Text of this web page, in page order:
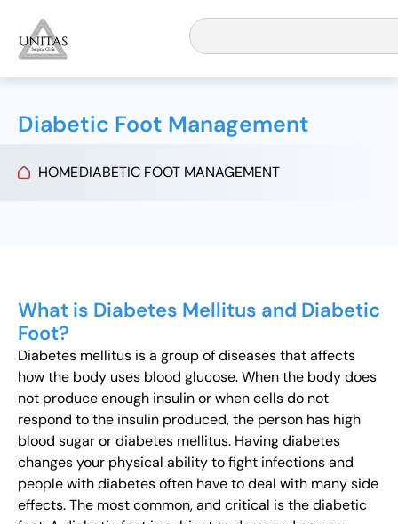
Diabetic Foot Management
HOMEDIABETIC FOOT MANAGEMENT
What is Diabetes Mellitus and Diabetic
Foot?
Diabetes mellitus is a group of diseases that affects
how the body uses blood glucose. When the body does
not produce enough insulin or when cells do not
respond to the insulin produced, the person has high
blood sugar or diabetes mellitus. Having diabetes
changes your physical ability to fight infections and
people with diabetes often have to deal with many side
effects. The most common, and critical is the diabetic